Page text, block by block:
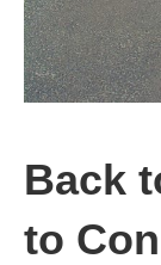
Back
to